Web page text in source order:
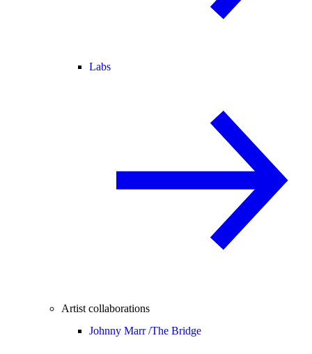
Labs
Artist collaborations
Johnny Marr /The Bridge